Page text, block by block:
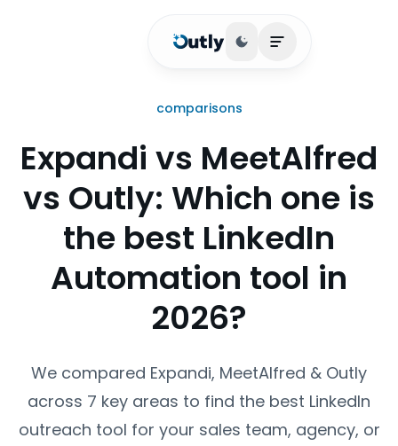
Toggle theme
Open main menu
comparisons
Expandi vs MeetAlfred
vs Outly: Which one is
the best LinkedIn
Automation tool in
2026?
We compared Expandi, MeetAlfred & Outly
across 7 key areas to find the best LinkedIn
outreach tool for your sales team, agency, or